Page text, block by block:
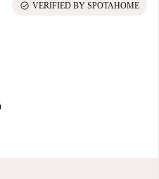
check_circle VERIFIED BY SPOTAHOME